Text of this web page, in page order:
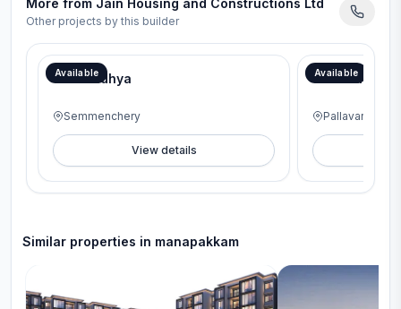
More from Jain Housing and Constructions Ltd
Other projects by this builder
Available
Jain Aadhya
Semmenchery
View details
Available
Jains Alpine
Pallavaram
Similar properties in manapakkam